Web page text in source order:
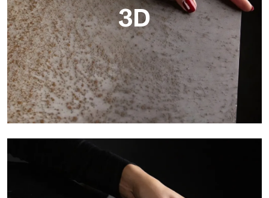
3D
Ultralight 3D is a decorative slab with three-dimensional
surface that, thanks to an innovative printing process in high